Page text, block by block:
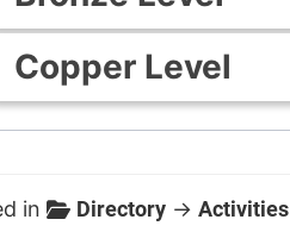
Copper Level
in Directory →Activities